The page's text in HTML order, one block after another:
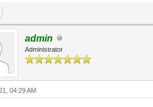
admin
Administrator
04:29 AM